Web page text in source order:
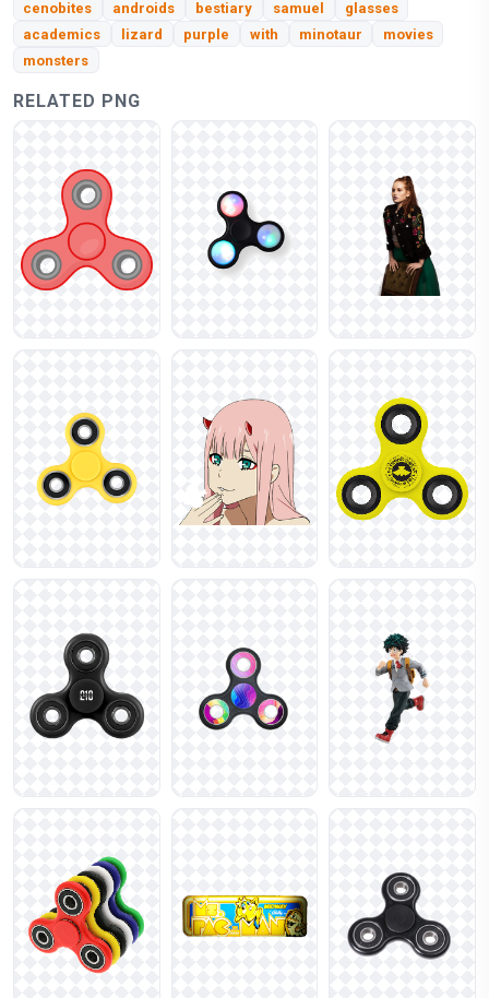
cenobites androids bestiary samuel
glasses
academics
lizard purple with minotaur
movies
monsters
RELATED PNG